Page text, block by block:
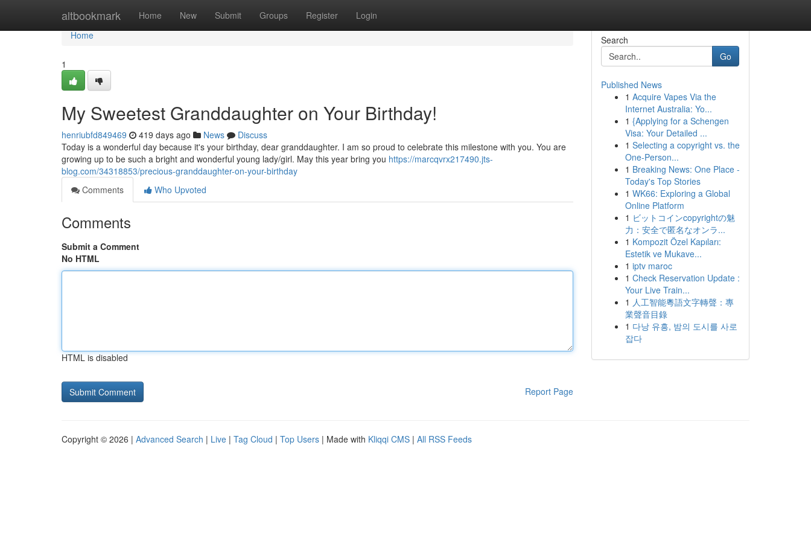
altbookmark Home New Submit Groups Register Login
Home
Home
1
My Sweetest Granddaughter on Your Birthday!
henriubfd849469 419 days ago News
Discuss
Today is a wonderful day because it's your birthday, dear granddaughter. I am so proud to celebrate this milestone with you. You are
growing up to be such a bright and wonderful young lady/girl. May this year bring you https://marcqvrx217490.jts-
blog.com/34318853/precious-granddaughter-on-your-birthday
Comments
Who Upvoted
Comments
Submit a Comment
No HTML
HTML is disabled
Report Page
Search
Go
Published News
1 Acquire Vapes Via the
Internet Australia: Yo...
1 {Applying for a Schengen
Visa: Your Detailed ...
1 Selecting a copyright vs. the
One-Person...
1 Breaking News: One Place -
Today's Top Stories
1 WK66: Exploring a Global
Online Platform
1 ビットコインcopyrightの魅
力：安全で匿名なオンラ...
1 Kompozit Özel Kapıları:
Estetik ve Mukave...
1 iptv maroc
1 Check Reservation Update :
Your Live Train...
1 人工智能粵語文字轉聲：專
業聲音目錄
1 다낭 유흥, 밤의 도시를 사로
잡다
Copyright © 2026 | Advanced Search | Live | Tag Cloud | Top Users | Made with Kliqqi CMS | All RSS Feeds